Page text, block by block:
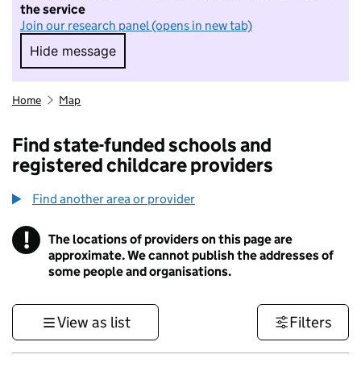
the service
Join our research panel (opens in new tab)
Hide message
Hide message. I do not want to take part in
Home Map
Find state-funded schools and
registered childcare providers
Find another area or provider
! Information
The locations of providers on this page are
approximate. We cannot publish the addresses of
some people and organisations.
View as list Filters